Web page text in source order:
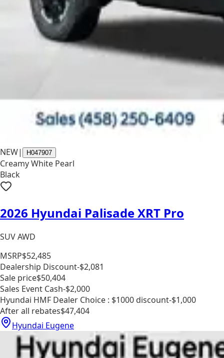
NEW| H047907
Creamy White Pearl
Black
2026 Hyundai Palisade XRT Pro
SUV AWD
MSRP$52,485
Dealership Discount-$2,081
Sale price$50,404
Sales Event Cash-$2,000
Hyundai HMF Dealer Choice : $1000 discount-$1,000
After all rebates$47,404
Hyundai Eugene